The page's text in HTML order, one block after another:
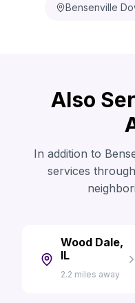
Bensenville
Also
In addition to
services
Wood Dale,
IL
2.2 miles away